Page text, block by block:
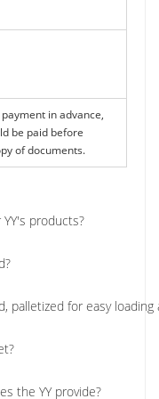
in advance,
be paid before
of documents.
products?
palletized for easy
the YY provide?